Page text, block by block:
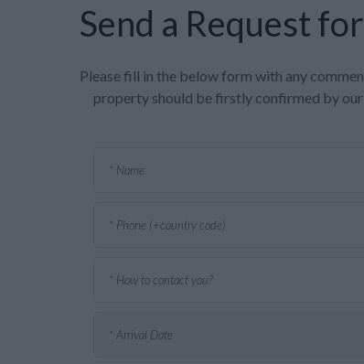
Send a Request
Please fill in the below form with any
property should be firstly confirmed by